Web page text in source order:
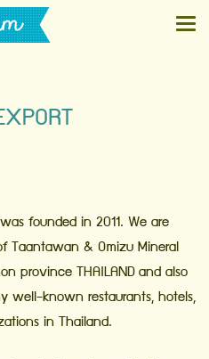
was founded in 2011. We are
Taantawan & Omizu Mineral
province THAILAND and also
well-known restaurants, hotels,
in Thailand.